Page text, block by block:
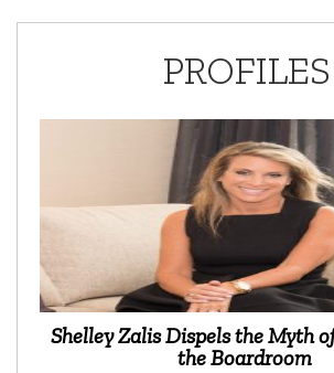
PROFILES
Shelley Zalis Dispels the Myth
the Boardroom